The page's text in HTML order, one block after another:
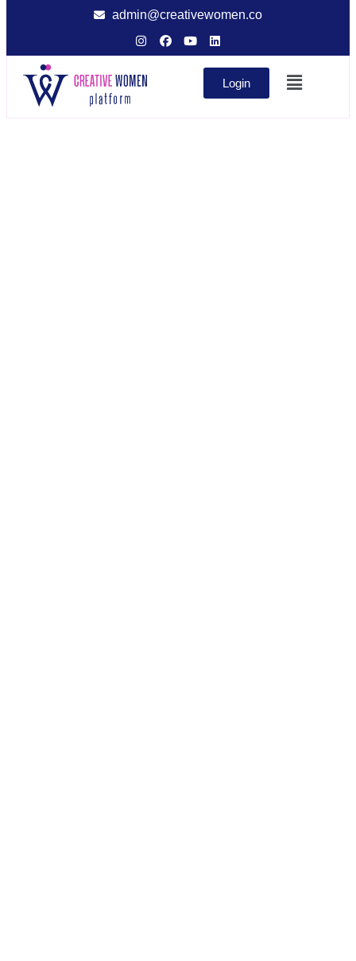
admin@creativewomen.co
Login